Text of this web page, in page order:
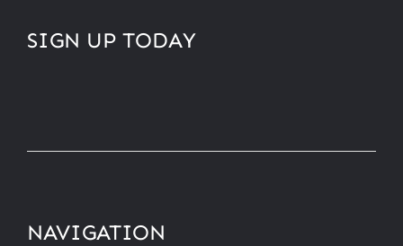
NAVIGATION
SIGN UP TODAY